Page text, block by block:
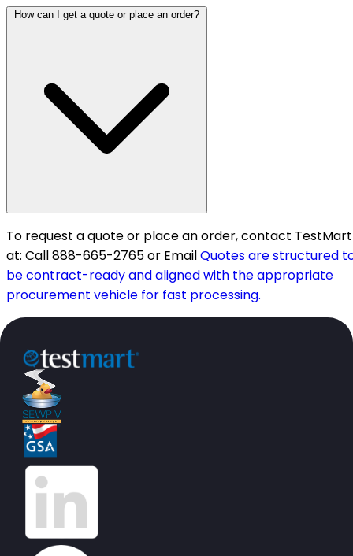
How can I get a quote or place an order?
To request a quote or place an order, contact TestMart
at: Call 888-665-2765 or EmailQuotes are structured
be contract-ready and aligned with the appropriate
procurement vehicle for fast processing.